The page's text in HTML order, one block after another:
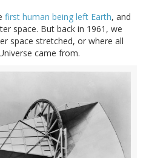
first human being left Earth, and
space. But back in 1961, we
space stretched, or where all
came from.